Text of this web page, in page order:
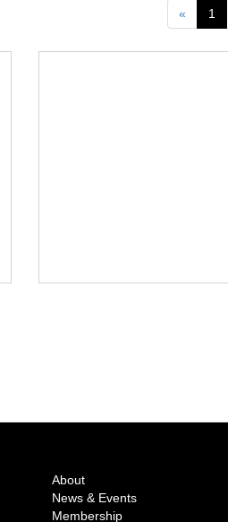
« Previous
1
About
News & Events
Membership